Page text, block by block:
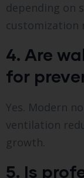
depending on
customization
4. Are
for
Yes. Modern
ventilation
growth.
5. Is